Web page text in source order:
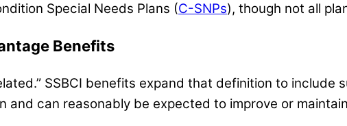
Special Needs Plans (C-SNPs), though not all
Benefits
SSBCI benefits expand that definition to include
can reasonably be expected to improve or